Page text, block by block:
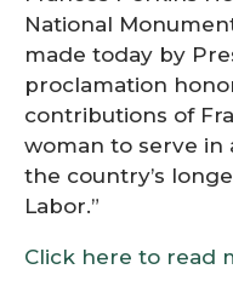
National
made today by
proclamation
contributions of
woman to serve in
the country’s
Labor.”
Click here to read